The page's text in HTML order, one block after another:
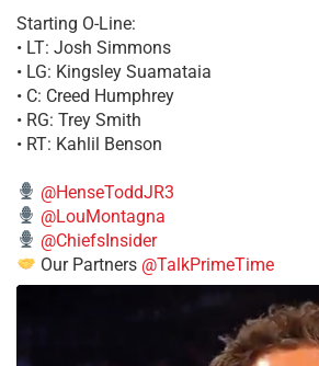
Starting O-Line:
• LT: Josh Simmons
• LG: Kingsley Suamataia
• C: Creed Humphrey
• RG: Trey Smith
• RT: Kahlil Benson
@HenseToddJR3
@LouMontagna
@ChiefsInsider
Our Partners @TalkPrimeTime